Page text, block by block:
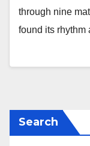
through nine
found its
Search